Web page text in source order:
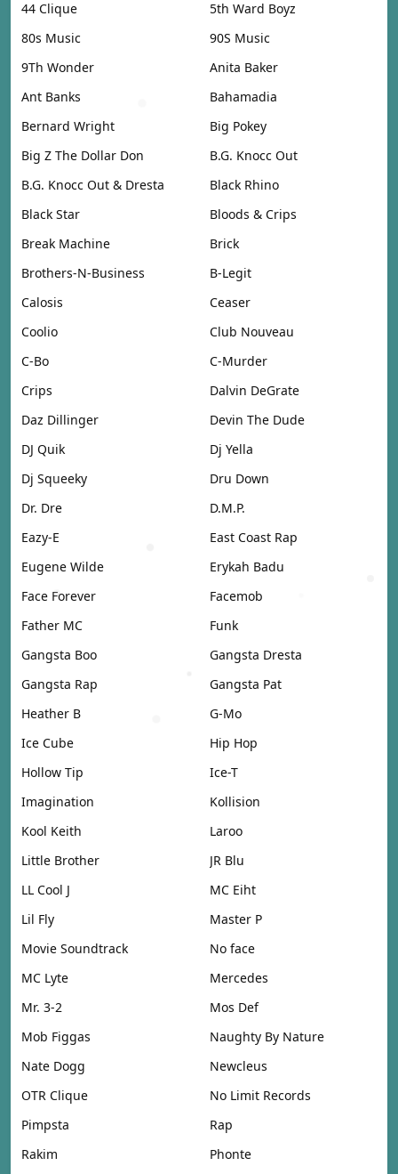
44 Clique
5th Ward Boyz
80s Music
90S Music
9Th Wonder
Anita Baker
Ant Banks
Bahamadia
Bernard Wright
Big Pokey
Big Z The Dollar Don
B.G. Knocc Out
B.G. Knocc Out & Dresta
Black Rhino
Black Star
Bloods & Crips
Break Machine
Brick
Brothers-N-Business
B-Legit
Calosis
Ceaser
Coolio
Club Nouveau
C-Bo
C-Murder
Crips
Dalvin DeGrate
Daz Dillinger
Devin The Dude
DJ Quik
Dj Yella
Dj Squeeky
Dru Down
Dr. Dre
D.M.P.
Eazy-E
East Coast Rap
Eugene Wilde
Erykah Badu
Face Forever
Facemob
Father MC
Funk
Gangsta Boo
Gangsta Dresta
Gangsta Rap
Gangsta Pat
Heather B
G-Mo
Ice Cube
Hip Hop
Hollow Tip
Ice-T
Imagination
Kollision
Kool Keith
Laroo
Little Brother
JR Blu
LL Cool J
MC Eiht
Lil Fly
Master P
Movie Soundtrack
No face
MC Lyte
Mercedes
Mr. 3-2
Mos Def
Mob Figgas
Naughty By Nature
Nate Dogg
Newcleus
OTR Clique
No Limit Records
Pimpsta
Rap
Rakim
Phonte